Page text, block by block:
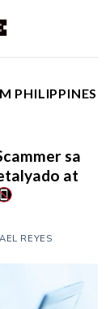
PHILIPPINES
sa
at
REYES